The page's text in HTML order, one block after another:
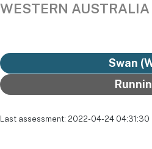
WESTERN
Swan
Last assessment: 2022-04-24 04:31:30